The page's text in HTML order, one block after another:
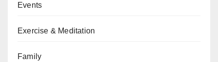
Events
Exercise & Meditation
Family